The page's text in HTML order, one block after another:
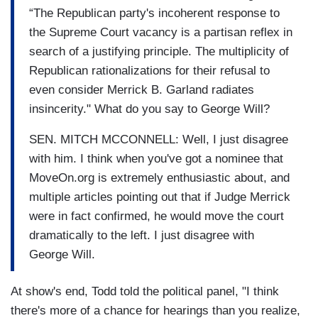
“The Republican party's incoherent response to
the Supreme Court vacancy is a partisan reflex in
search of a justifying principle. The multiplicity of
Republican rationalizations for their refusal to
even consider Merrick B. Garland radiates
insincerity." What do you say to George Will?
SEN. MITCH MCCONNELL: Well, I just disagree
with him. I think when you've got a nominee that
MoveOn.org is extremely enthusiastic about, and
multiple articles pointing out that if Judge Merrick
were in fact confirmed, he would move the court
dramatically to the left. I just disagree with
George Will.
At show's end, Todd told the political panel, "I think
there's more of a chance for hearings than you realize,